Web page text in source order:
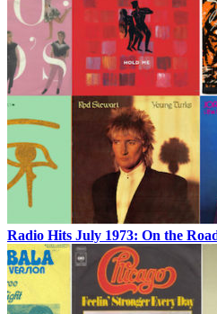
Radio Hits July 1973: On the